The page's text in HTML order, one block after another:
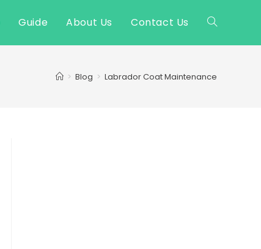
Guide About Us Contact Us Toggle
> Blog > Labrador Coat Maintenance